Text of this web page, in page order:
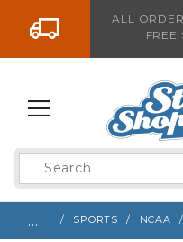
Go to the content
ALL
FREE
Product
Search
… SPORTS NCAA